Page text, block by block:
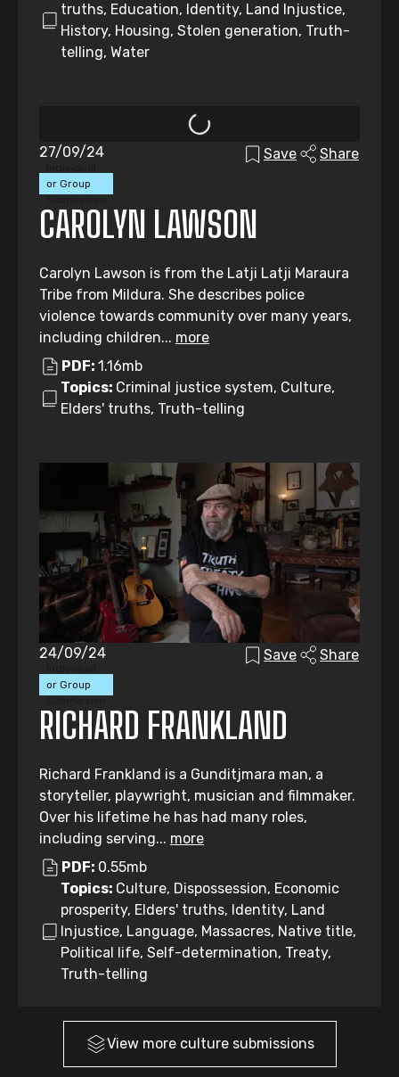
truths, Education, Identity, Land Injustice,
History, Housing, Stolen generation, Truth-
telling, Water
or Group
27/09/24 Save Share
CAROLYN LAWSON
Carolyn Lawson is from the Latji Latji Maraura
Tribe from Mildura. She describes police
violence towards community over many years,
including children... more
PDF: 1.16mb
Topics: Criminal justice system, Culture,
Elders' truths, Truth-telling
or Group
24/09/24 Save Share
RICHARD FRANKLAND
Richard Frankland is a Gunditjmara man, a
storyteller, playwright, musician and filmmaker.
Over his lifetime he has had many roles,
including serving... more
PDF: 0.55mb
Topics: Culture, Dispossession, Economic
prosperity, Elders' truths, Identity, Land
Injustice, Language, Massacres, Native title,
Political life, Self-determination, Treaty,
Truth-telling
View more culture submissions